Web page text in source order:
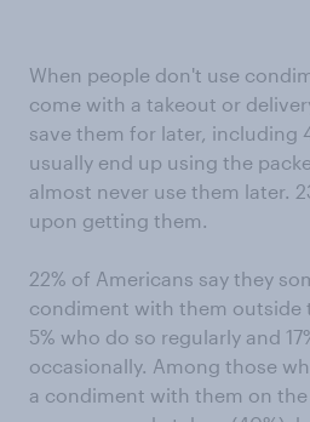
When people don't use
come with a takeout or
save them for later, including
usually end up using the
almost never use them later.
upon getting them.
22% of Americans say they
condiment with them outside
5% who do so regularly and
occasionally. Among those
a condiment with them on